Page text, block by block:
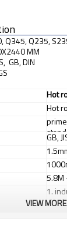
Q345, Q235,
MM
GB, DIN
Hot
Hot
GB,
5.8M
1.
steel
VIEW MORE